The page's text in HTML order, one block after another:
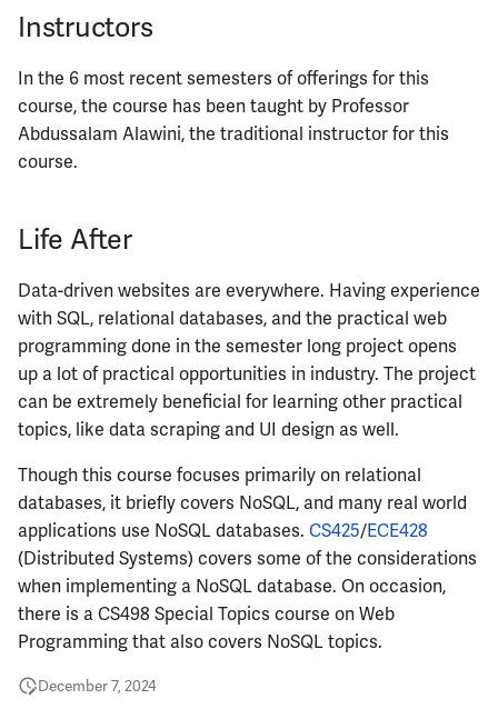
ECE476
ECE482
ECE486
ECE489
ECE490
ECE491
ECE496
ECE498SJP
ECE499
ECE551
Instructors
In the 6 most recent semesters of offerings for this
course, the course has been taught by Professor
Abdussalam Alawini, the traditional instructor for this
course.
Life After
Data-driven websites are everywhere. Having experience
with SQL, relational databases, and the practical web
programming done in the semester long project opens
up a lot of practical opportunities in industry. The project
can be extremely beneficial for learning other practical
topics, like data scraping and UI design as well.
Though this course focuses primarily on relational
databases, it briefly covers NoSQL, and many real world
applications use NoSQL databases. CS425/ECE428
(Distributed Systems) covers some of the considerations
when implementing a NoSQL database. On occasion,
there is a CS498 Special Topics course on Web
Programming that also covers NoSQL topics.
December 7, 2024